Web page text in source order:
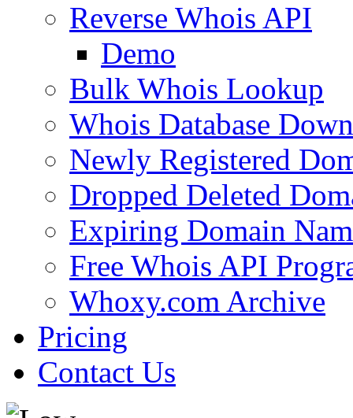
Reverse Whois API
Demo
Bulk Whois Lookup
Whois Database
Newly Registered
Dropped Deleted
Expiring Domain
Free Whois API
Whoxy.com Archive
Pricing
Contact Us